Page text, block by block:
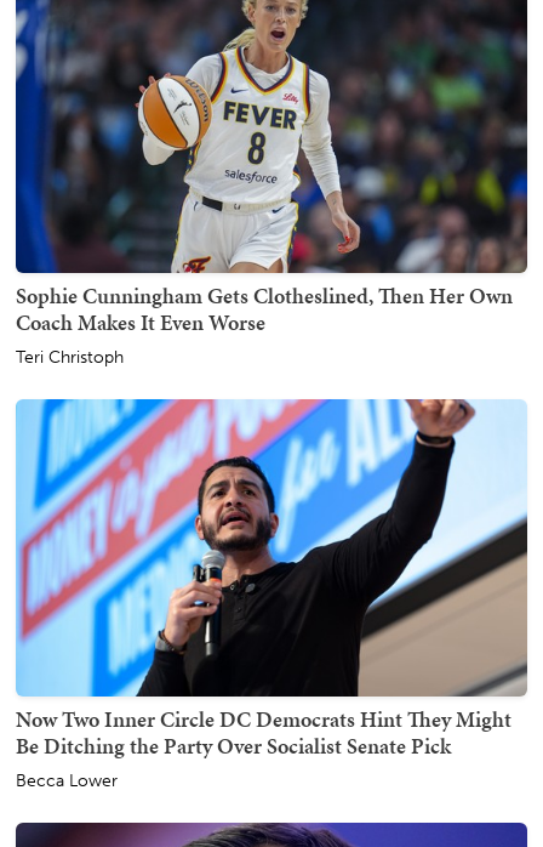
Sophie Cunningham Gets Clotheslined, Then Her Own
Coach Makes It Even Worse
Teri Christoph
Now Two Inner Circle DC Democrats Hint They Might
Be Ditching the Party Over Socialist Senate Pick
Becca Lower